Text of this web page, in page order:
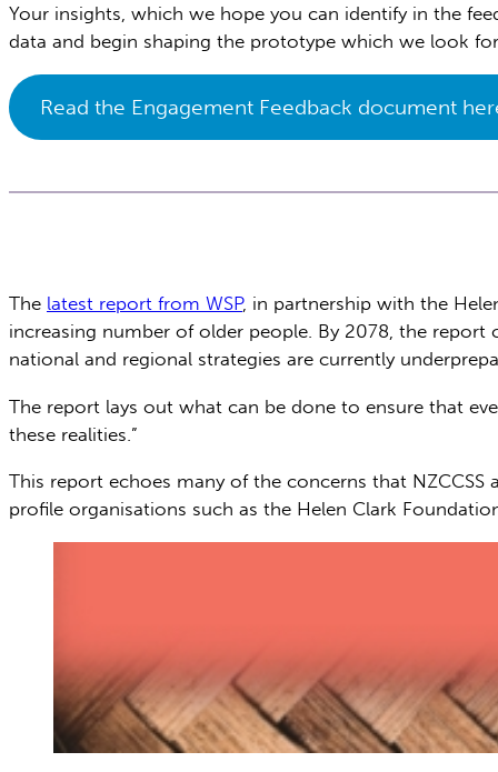
Your insights, which we hope you can identify in the
data and begin shaping the prototype which we look
Read the Engagement Feedback document
The latest report from WSP, in partnership with the
increasing number of older people. By 2078, the
national and regional strategies are currently
The report lays out what can be done to ensure that
these realities.”
This report echoes many of the concerns that
profile organisations such as the Helen Clark